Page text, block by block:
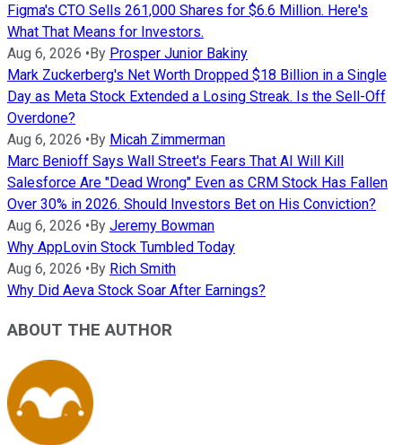
Figma's CTO Sells 261,000 Shares for $6.6 Million. Here's
What That Means for Investors.
Aug 6, 2026 •By Prosper Junior Bakiny
Mark Zuckerberg's Net Worth Dropped $18 Billion in a Single
Day as Meta Stock Extended a Losing Streak. Is the Sell-Off
Overdone?
Aug 6, 2026 •By Micah Zimmerman
Marc Benioff Says Wall Street's Fears That AI Will Kill
Salesforce Are "Dead Wrong" Even as CRM Stock Has Fallen
Over 30% in 2026. Should Investors Bet on His Conviction?
Aug 6, 2026 •By Jeremy Bowman
Why AppLovin Stock Tumbled Today
Aug 6, 2026 •By Rich Smith
Why Did Aeva Stock Soar After Earnings?
ABOUT THE AUTHOR